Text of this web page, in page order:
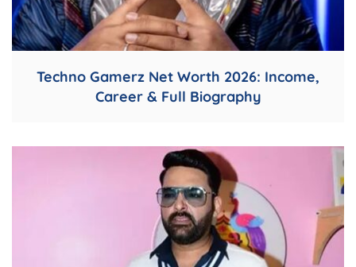
Techno Gamerz Net Worth 2026: Income,
Career & Full Biography